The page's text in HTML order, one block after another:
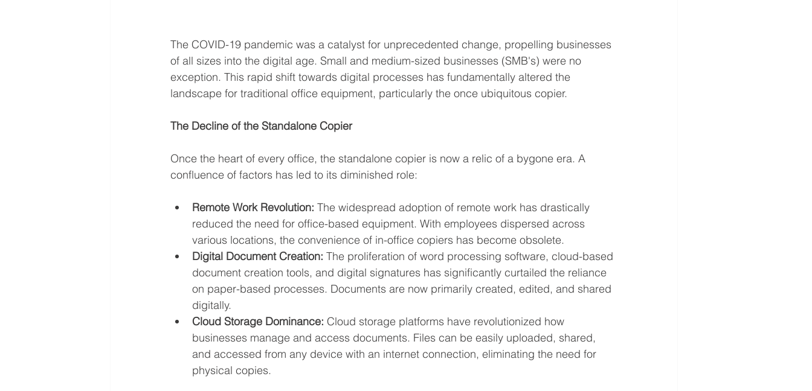
The COVID-19 pandemic was a catalyst for unprecedented change, propelling businesses
of all sizes into the digital age. Small and medium-sized businesses (SMB's) were no
exception. This rapid shift towards digital processes has fundamentally altered the
landscape for traditional office equipment, particularly the once ubiquitous copier.
The Decline of the Standalone Copier
Once the heart of every office, the standalone copier is now a relic of a bygone era. A
confluence of factors has led to its diminished role:
Remote Work Revolution: The widespread adoption of remote work has drastically
reduced the need for office-based equipment. With employees dispersed across
various locations, the convenience of in-office copiers has become obsolete.
Digital Document Creation: The proliferation of word processing software, cloud-based
document creation tools, and digital signatures has significantly curtailed the reliance
on paper-based processes. Documents are now primarily created, edited, and shared
digitally.
Cloud Storage Dominance: Cloud storage platforms have revolutionized how
businesses manage and access documents. Files can be easily uploaded, shared,
and accessed from any device with an internet connection, eliminating the need for
physical copies.